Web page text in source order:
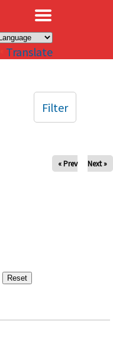
Translate
« Prev Next »
Filter